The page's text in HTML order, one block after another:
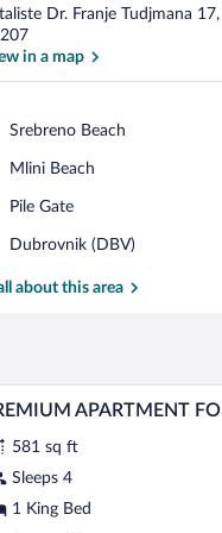
Dr. Franje Tudjmana
in a map
Srebreno Beach
Place,
Beach
Mlini Beach
Place,
Beach
Pile Gate
Place,
Gate
Dubrovnik (DBV)
Airport,
(DBV)
about this area
curtains, a framed picture
7 APARTMENT
581 sq ft
Sleeps 4
1 King Bed